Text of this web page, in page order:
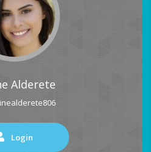
Alderete
Login